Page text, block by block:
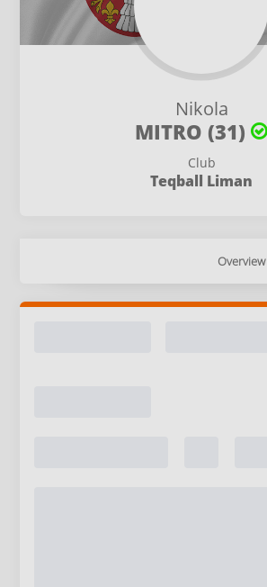
Nikola
MITRO (31)
Club
Teqball Liman
Overview